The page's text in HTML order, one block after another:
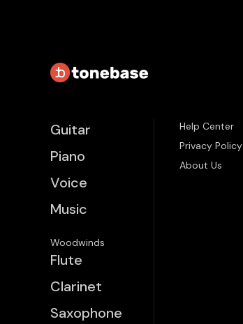
Guitar
Piano
Voice
Music
Woodwinds
Flute
Clarinet
Saxophone
Help Center
Privacy Policy
About Us